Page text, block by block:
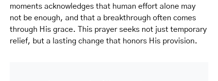
moments acknowledges that human effort alone may
not be enough, and that a breakthrough often comes
through His grace. This prayer seeks not just temporary
relief, but a lasting change that honors His provision.